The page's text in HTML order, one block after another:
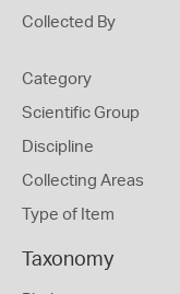
Collected By
Category
Scientific Group
Discipline
Collecting Areas
Type of Item
Taxonomy